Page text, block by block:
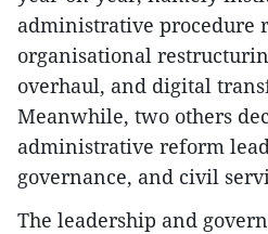
administrative procedure
organisational
overhaul, and digital
Meanwhile, two others
administrative reform
governance, and civil
The leadership and